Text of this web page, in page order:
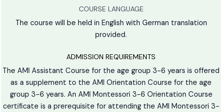
COURSE LANGUAGE
The course will be held in English with German translation
provided.
ADMISSION REQUIREMENTS
The AMI Assistant Course for the age group 3-6 years is offered
as a supplement to the AMI Orientation Course for the age
group 3-6 years. An AMI Montessori 3-6 Orientation Course
certificate is a prerequisite for attending the AMI Montessori 3-